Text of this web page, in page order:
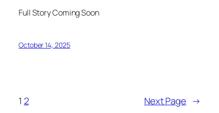
Full Story Coming Soon
October 14, 2025
1 2 Next Page →